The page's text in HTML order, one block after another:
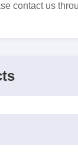
contact us